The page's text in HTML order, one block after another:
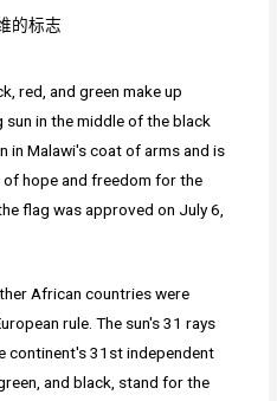
的标志
red, and green make up
sun in the middle of the black
in Malawi's coat of arms and is
hope and freedom for the
flag was approved on July 6,
African countries were
rule. The sun's 31 rays
continent's 31st independent
and black, stand for the